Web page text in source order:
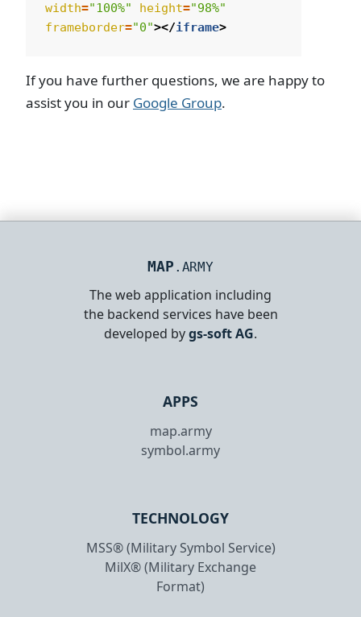
width="100%" height="98%"
frameborder="0"></iframe>
If you have further questions, we are happy to
assist you in our Google Group.
MAP.ARMY
The web application including
the backend services have been
developed bygs-soft AG.
APPS
map.army
symbol.army
TECHNOLOGY
MSS® (Military Symbol Service)
MilX® (Military Exchange
Format)